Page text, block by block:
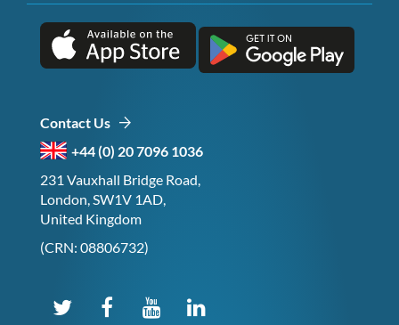
Contact Us
+44 (0) 20 7096 1036
231 Vauxhall Bridge Road,
London, SW1V 1AD,
United Kingdom
(CRN: 08806732)